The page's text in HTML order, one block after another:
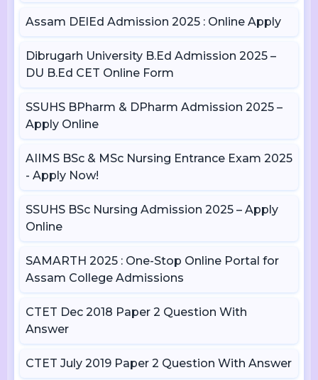
Assam DElEd Admission 2025 : Online Apply
Dibrugarh University B.Ed Admission 2025 –
DU B.Ed CET Online Form
SSUHS BPharm & DPharm Admission 2025 –
Apply Online
AIIMS BSc & MSc Nursing Entrance Exam 2025
- Apply Now!
SSUHS BSc Nursing Admission 2025 – Apply
Online
SAMARTH 2025 : One-Stop Online Portal for
Assam College Admissions
CTET Dec 2018 Paper 2 Question With
Answer
CTET July 2019 Paper 2 Question With Answer